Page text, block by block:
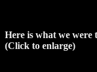
Here is what we
(Click to enlarge)